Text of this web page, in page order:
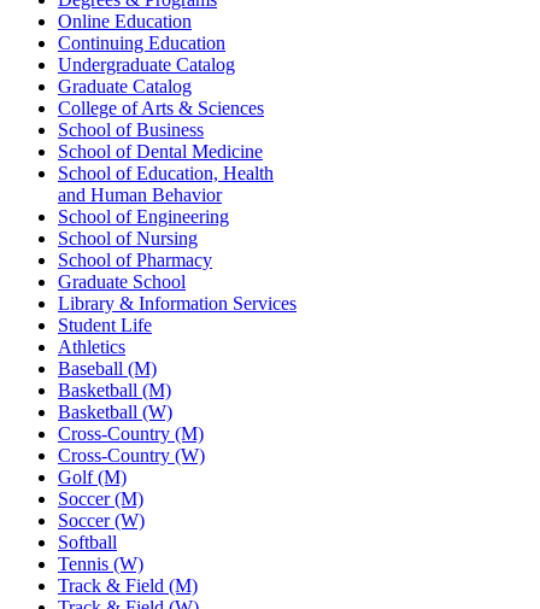
Online Education
Continuing Education
Undergraduate Catalog
Graduate Catalog
College of Arts & Sciences
School of Business
School of Dental Medicine
School of Education, Health
and Human Behavior
School of Engineering
School of Nursing
School of Pharmacy
Graduate School
Library & Information Services
Student Life
Athletics
Baseball (M)
Basketball (M)
Basketball (W)
Cross-Country (M)
Cross-Country (W)
Golf (M)
Soccer (M)
Soccer (W)
Softball
Tennis (W)
Track & Field (M)